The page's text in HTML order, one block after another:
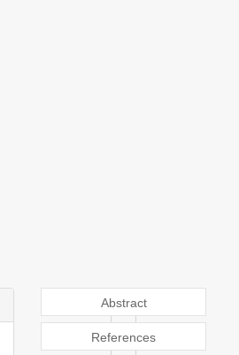
Abstract
References